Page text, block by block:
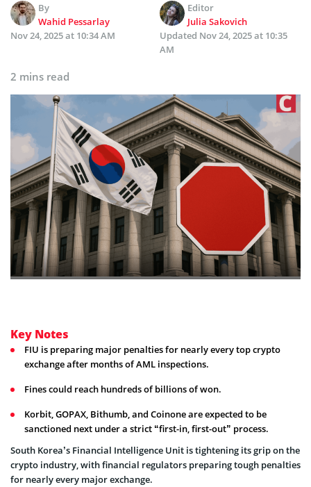
By
Wahid Pessarlay
Editor
Julia Sakovich
Nov 24, 2025 at 10:34 AM
Updated Nov 24, 2025 at 10:35
AM
2 mins read
Key Notes
FIU is preparing major penalties for nearly every top crypto
exchange after months of AML inspections.
Fines could reach hundreds of billions of won.
Korbit, GOPAX, Bithumb, and Coinone are expected to be
sanctioned next under a strict “first-in, first-out” process.
South Korea’s Financial Intelligence Unit is tightening its grip on the
crypto industry, with financial regulators preparing tough penalties
for nearly every major exchange.